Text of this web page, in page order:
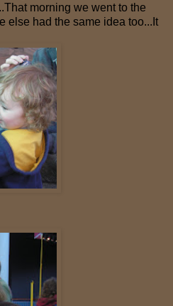
morning we went to the
else had the same idea too...It